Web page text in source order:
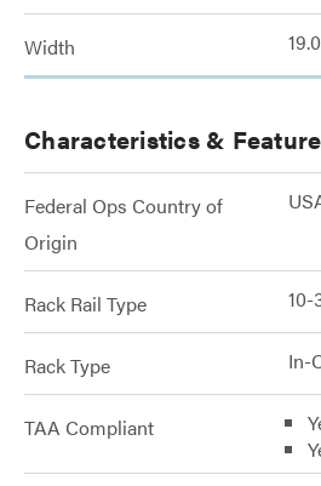
Width
Characteristics &
Federal Ops Country of
Origin
Rack Rail Type 10-
Rack Type In-
TAA Compliant